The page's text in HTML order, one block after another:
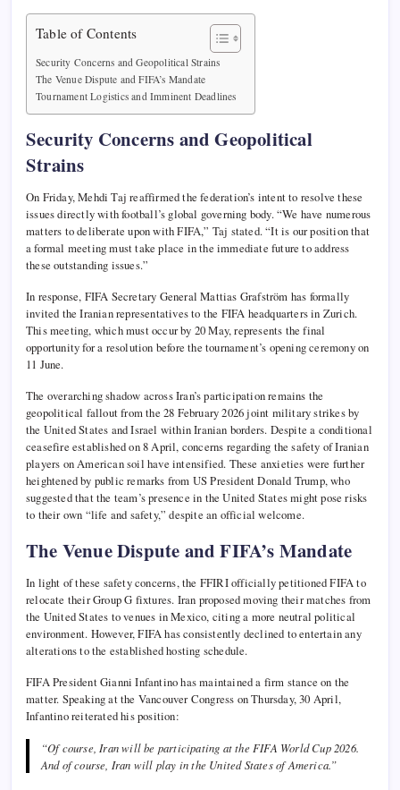
Table of Contents
Security Concerns and Geopolitical Strains
The Venue Dispute and FIFA’s Mandate
Tournament Logistics and Imminent Deadlines
Security Concerns and Geopolitical
Strains
On Friday, Mehdi Taj reaffirmed the federation’s intent to resolve these
issues directly with football’s global governing body. “We have numerous
matters to deliberate upon with FIFA,” Taj stated. “It is our position that
a formal meeting must take place in the immediate future to address
these outstanding issues.”
In response, FIFA Secretary General Mattias Grafström has formally
invited the Iranian representatives to the FIFA headquarters in Zurich.
This meeting, which must occur by 20 May, represents the final
opportunity for a resolution before the tournament’s opening ceremony on
11 June.
The overarching shadow across Iran’s participation remains the
geopolitical fallout from the 28 February 2026 joint military strikes by
the United States and Israel within Iranian borders. Despite a conditional
ceasefire established on 8 April, concerns regarding the safety of Iranian
players on American soil have intensified. These anxieties were further
heightened by public remarks from US President Donald Trump, who
suggested that the team’s presence in the United States might pose risks
to their own “life and safety,” despite an official welcome.
The Venue Dispute and FIFA’s Mandate
In light of these safety concerns, the FFIRI officially petitioned FIFA to
relocate their Group G fixtures. Iran proposed moving their matches from
the United States to venues in Mexico, citing a more neutral political
environment. However, FIFA has consistently declined to entertain any
alterations to the established hosting schedule.
FIFA President Gianni Infantino has maintained a firm stance on the
matter. Speaking at the Vancouver Congress on Thursday, 30 April,
Infantino reiterated his position:
“Of course, Iran will be participating at the FIFA World Cup 2026.
And of course, Iran will play in the United States of America.”